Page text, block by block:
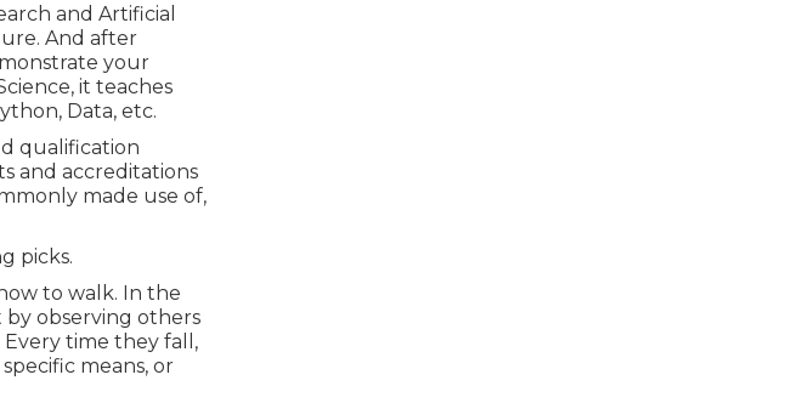
and Artificial
And after
your
it teaches
Data, etc.
qualification
and accreditations
made use of,
picks.
to walk. In the
observing others
time they fall,
means, or